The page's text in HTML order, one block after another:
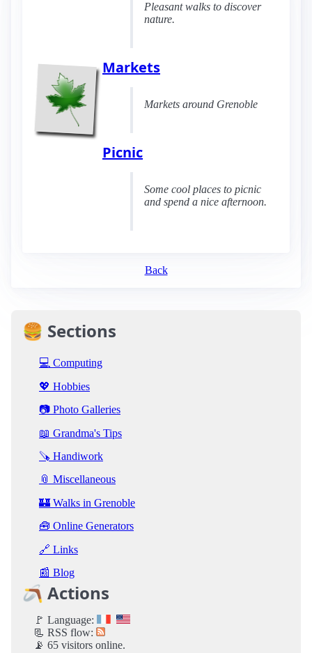
Pleasant walks to discover
nature.
Markets
Markets around Grenoble
Picnic
Some cool places to picnic
and spend a nice afternoon.
Back
🍔 Sections
💻 Computing
💖 Hobbies
📷 Photo Galleries
📖 Grandma's Tips
🪚 Handiwork
📎 Miscellaneous
🏰 Walks in Grenoble
🧰 Online Generators
🔗 Links
📰 Blog
🪃 Actions
🚩 Language:
📃 RSS flow:
📡 65 visitors online.